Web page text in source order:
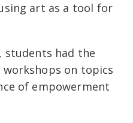
art as a tool for
students had the
on topics
of empowerment